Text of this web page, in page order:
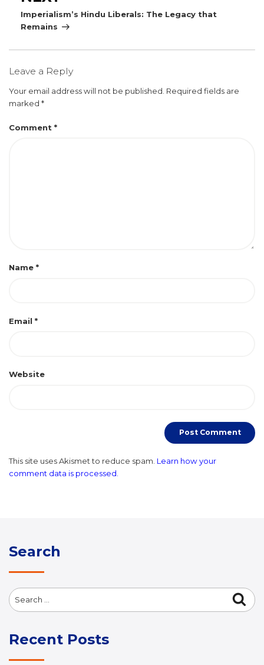
Post
Imperialism’s Hindu Liberals: The Legacy that
Remains
Leave a Reply
Your email address will not be published. Required fields are
marked *
Comment *
Name *
Email *
Website
This site uses Akismet to reduce spam. Learn how your
comment data is processed.
Search
Search
for:
Recent Posts